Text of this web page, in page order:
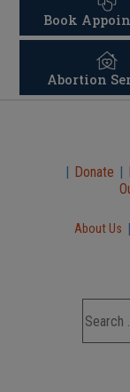
Book
Abortion
Donate
About Us